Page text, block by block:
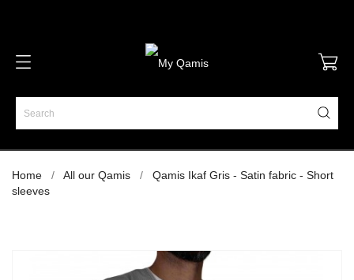
Home All our Qamis
Qamis Ikaf Gris - Satin fabric - Short
sleeves